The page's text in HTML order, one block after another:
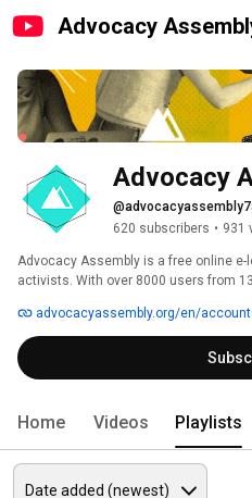
Advocacy
Advocacy
620 subscribers • 931
Advocacy Assembly is a free online
activists. With over 8000 users from
free! advocacyassembly.org/en/
Home Videos Playlists